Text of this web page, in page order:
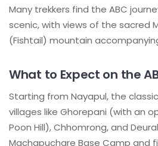
Many trekkers find the ABC
scenic, with views of the sacred
(Fishtail) mountain
What to Expect on the
Starting from Nayapul, the
villages like Ghorepani (with an
Poon Hill), Chhomrong, and
Machapuchare Base Camp and